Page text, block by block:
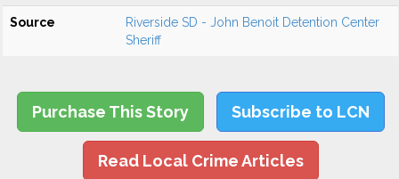
Source
Riverside SD - John Benoit Detention Center
Sheriff
Purchase This Story Subscribe to LCN
Read Local Crime Articles